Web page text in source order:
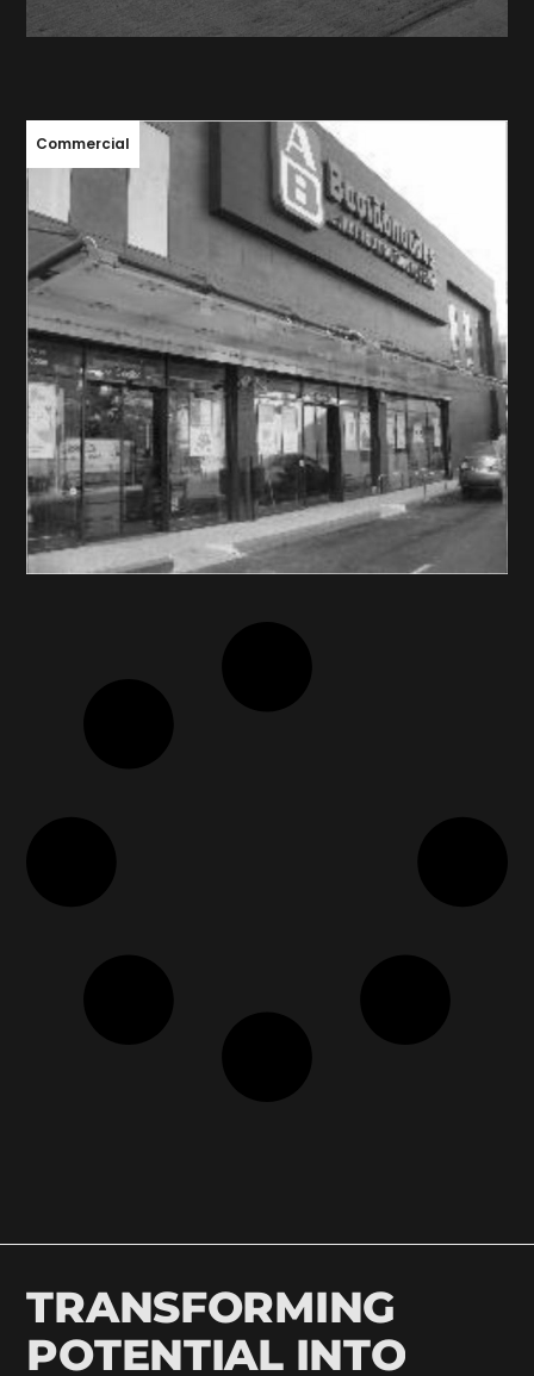
ROMANIA
Commercial
AB VASSILOPOULOS /
DELHAIZE GREECE
TRANSFORMING
POTENTIAL INTO